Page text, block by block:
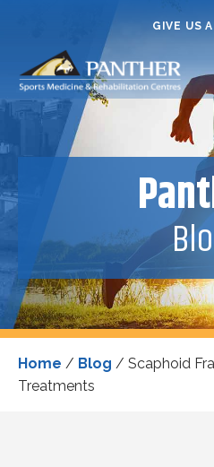
GIVE US
Home / Blog / Scaphoid
Treatments